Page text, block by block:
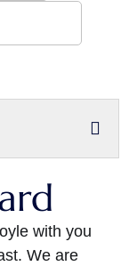
with you
We are